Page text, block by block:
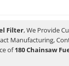
Filter, We Provide
Manufacturing,
of180 Chainsaw